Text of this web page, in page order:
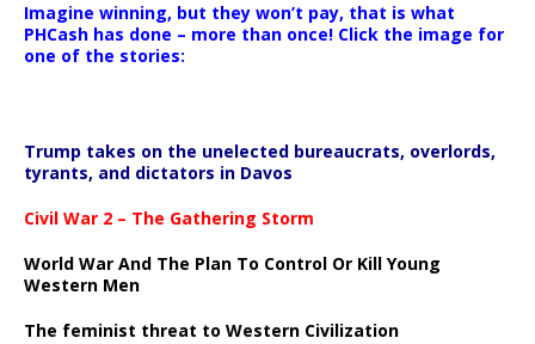
Imagine winning, but they won’t pay, that is what
PHCash has done – more than once! Click the image for
one of the stories:
Trump takes on the unelected bureaucrats, overlords,
tyrants, and dictators in Davos
Civil War 2 – The Gathering Storm
World War And The Plan To Control Or Kill Young
Western Men
The feminist threat to Western Civilization